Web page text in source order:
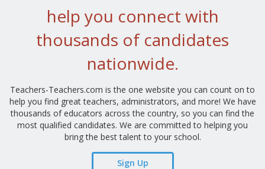
help you connect with
thousands of candidates
nationwide.
Teachers-Teachers.com is the one website you can count on to
help you find great teachers, administrators, and more! We have
thousands of educators across the country, so you can find the
most qualified candidates. We are committed to helping you
bring the best talent to your school.
Sign Up